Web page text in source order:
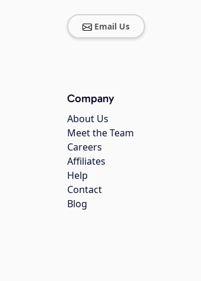
Email Us
Company
About Us
Meet the Team
Careers
Affiliates
Help
Contact
Blog